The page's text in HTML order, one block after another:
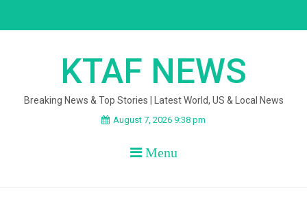
KTAF NEWS
Breaking News & Top Stories | Latest World, US & Local News
August 7, 2026 9:38 pm
Menu